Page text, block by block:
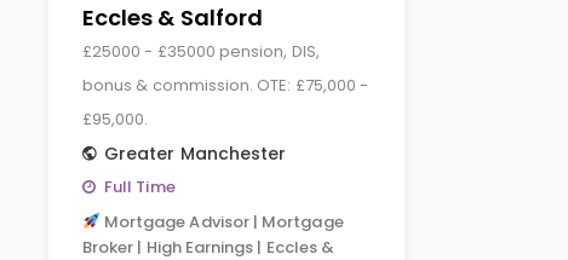
Eccles & Salford
£25000 - £35000 pension, DIS,
bonus & commission. OTE: £75,000 -
£95,000.
Greater Manchester
Full Time
Mortgage Advisor | Mortgage
Broker | High Earnings | Eccles &